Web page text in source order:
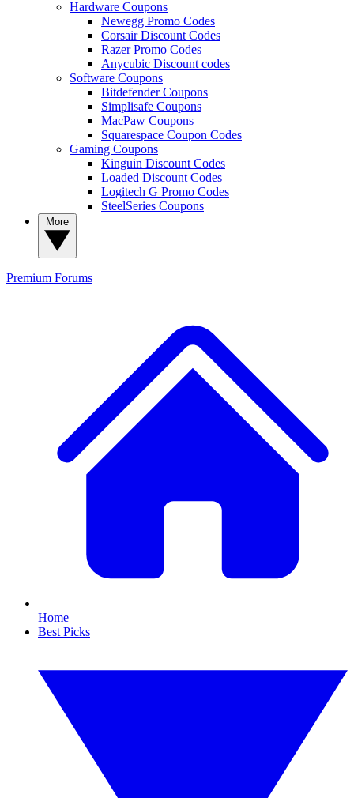
Hardware Coupons
Newegg Promo Codes
Corsair Discount Codes
Razer Promo Codes
Anycubic Discount codes
Software Coupons
Bitdefender Coupons
Simplisafe Coupons
MacPaw Coupons
Squarespace Coupon Codes
Gaming Coupons
Kinguin Discount Codes
Loaded Discount Codes
Logitech G Promo Codes
SteelSeries Coupons
Premium Forums
Home
Best Picks